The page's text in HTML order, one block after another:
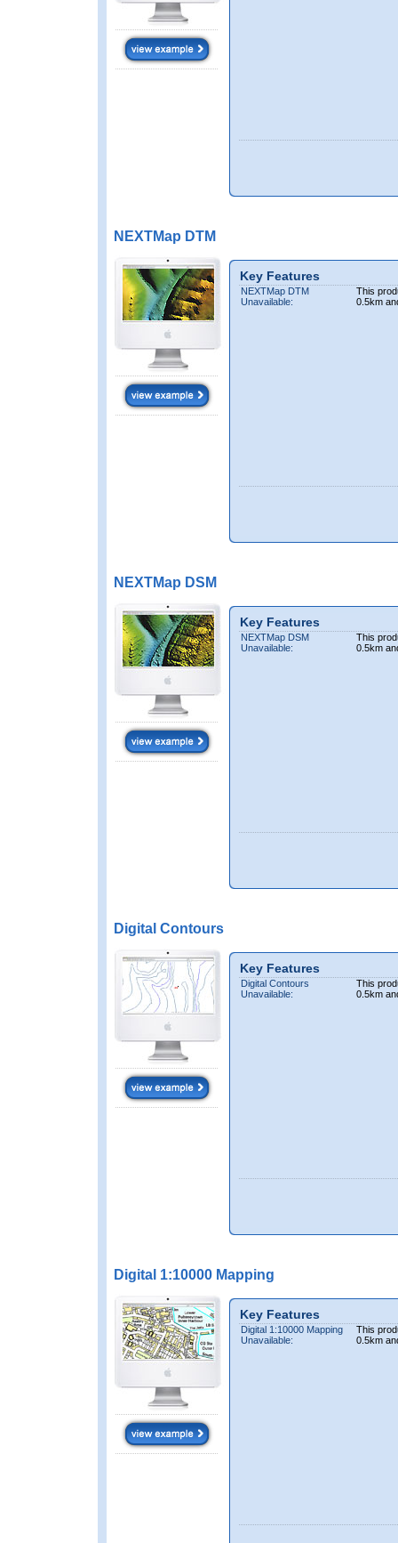
NEXTMap DTM
Key Features
NEXTMap DTM
Unavailable:
This
0.5km
NEXTMap DSM
Key Features
NEXTMap DSM
Unavailable:
This
0.5km
Digital Contours
Key Features
Digital Contours
Unavailable:
This
0.5km
Digital 1:10000 Mapping
Key Features
Digital 1:10000 Mapping
Unavailable:
This
0.5km